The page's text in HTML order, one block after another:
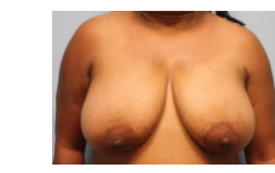
Before
and
After
Images